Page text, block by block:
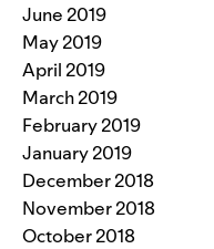
June 2019
May 2019
April 2019
March 2019
February 2019
January 2019
December 2018
November 2018
October 2018